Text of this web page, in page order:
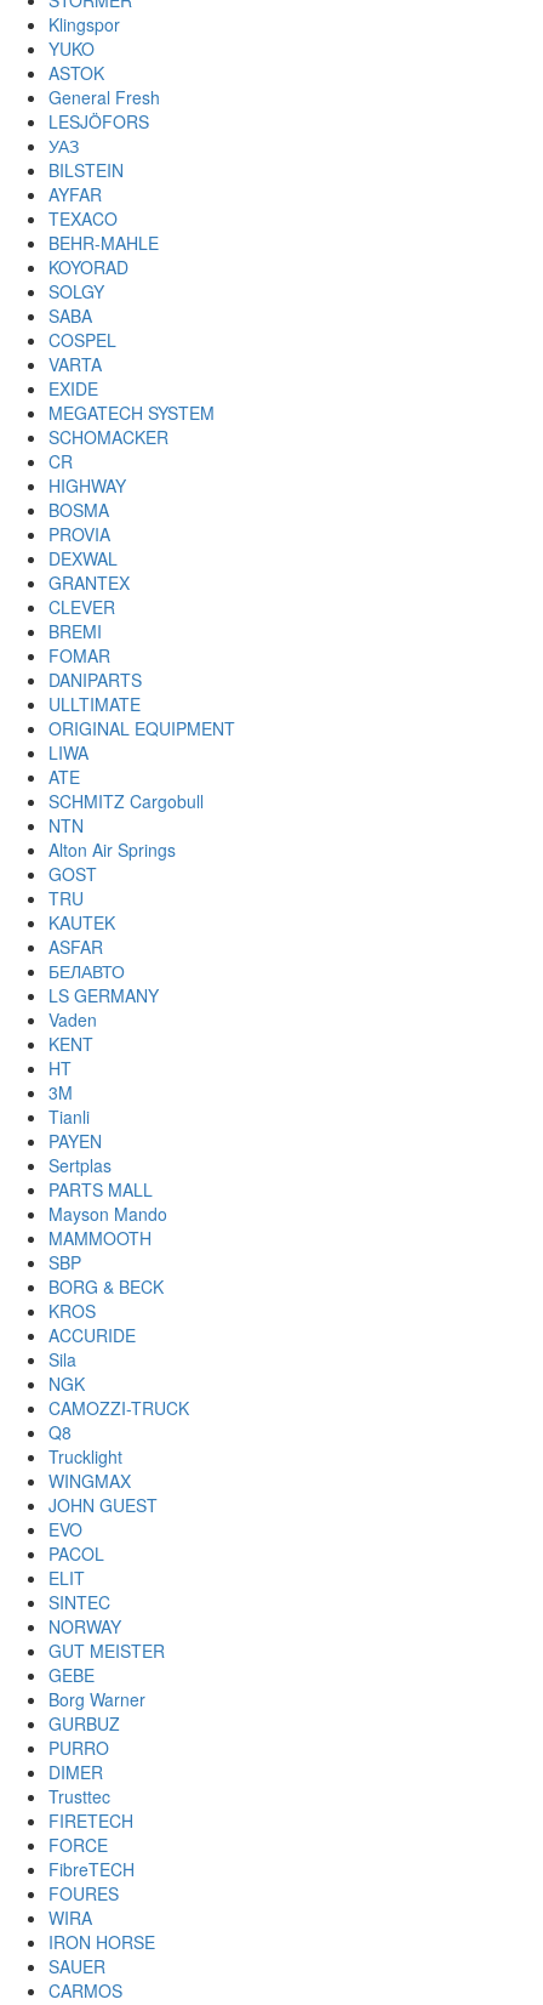
Klingspor
YUKO
ASTOK
General Fresh
LESJÖFORS
УАЗ
BILSTEIN
AYFAR
TEXACO
BEHR-MAHLE
KOYORAD
SOLGY
SABA
COSPEL
VARTA
EXIDE
MEGATECH SYSTEM
SCHOMACKER
CR
HIGHWAY
BOSMA
PROVIA
DEXWAL
GRANTEX
CLEVER
BREMI
FOMAR
DANIPARTS
ULLTIMATE
ORIGINAL EQUIPMENT
LIWA
ATE
SCHMITZ Cargobull
NTN
Alton Air Springs
GOST
TRU
KAUTEK
ASFAR
БЕЛАВТО
LS GERMANY
Vaden
KENT
HT
3M
Tianli
PAYEN
Sertplas
PARTS MALL
Mayson Mando
MAMMOOTH
SBP
BORG & BECK
KROS
ACCURIDE
Sila
NGK
CAMOZZI-TRUCK
Q8
Trucklight
WINGMAX
JOHN GUEST
EVO
PACOL
ELIT
SINTEC
NORWAY
GUT MEISTER
GEBE
Borg Warner
GURBUZ
PURRO
DIMER
Trusttec
FIRETECH
FORCE
FibreTECH
FOURES
WIRA
IRON HORSE
SAUER
CARMOS